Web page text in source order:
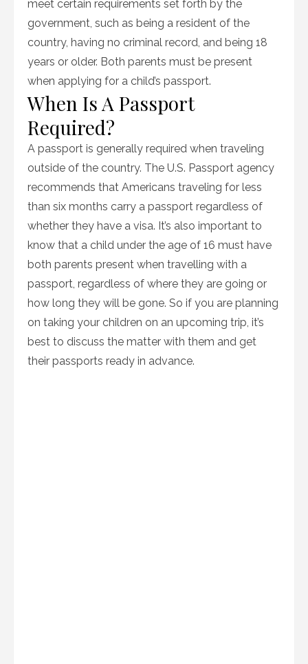
meet certain requirements set forth by the
government, such as being a resident of the
country, having no criminal record, and being 18
years or older. Both parents must be present
when applying for a child’s passport.
When Is A Passport
Required?
A passport is generally required when traveling
outside of the country. The U.S. Passport agency
recommends that Americans traveling for less
than six months carry a passport regardless of
whether they have a visa. It’s also important to
know that a child under the age of 16 must have
both parents present when travelling with a
passport, regardless of where they are going or
how long they will be gone. So if you are planning
on taking your children on an upcoming trip, it’s
best to discuss the matter with them and get
their passports ready in advance.